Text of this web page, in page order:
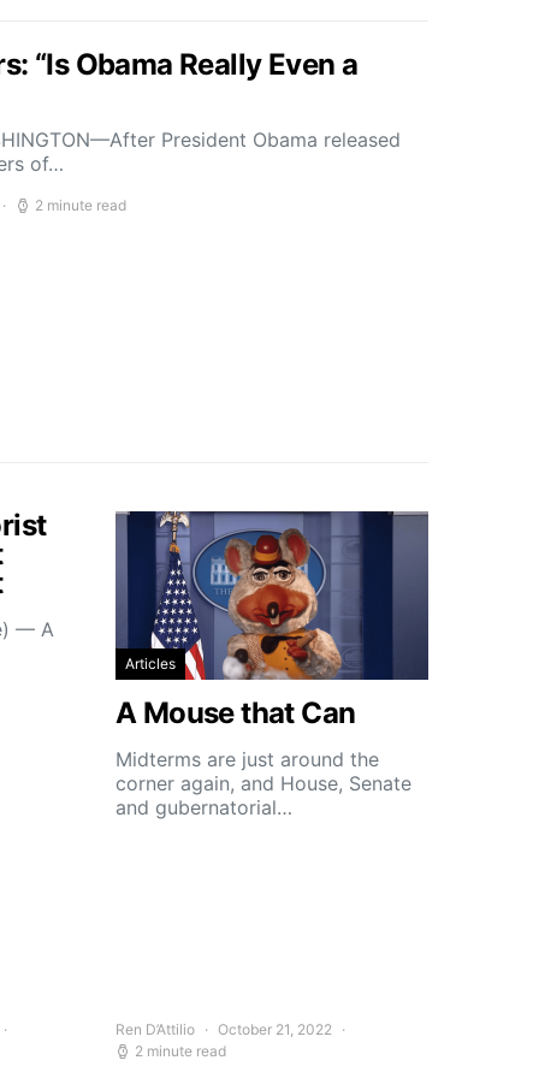
“Is Obama Really Even a
President Obama released
of…
2 minute read
— A
Articles
A Mouse that Can
Midterms are just around the
corner again, and House, Senate
and gubernatorial…
Ren D’Attilio
October 21, 2022
2 minute read